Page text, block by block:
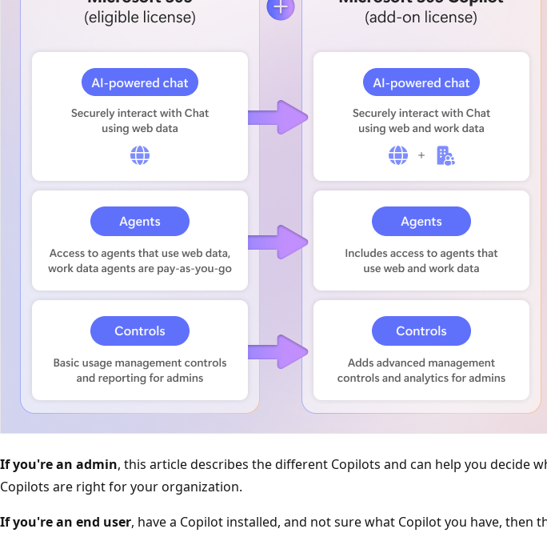
If you're an admin, this article describes the different Copilots and can help you decide
Copilots are right for your organization.
If you're an end user, have a Copilot installed, and not sure what Copilot you have, then